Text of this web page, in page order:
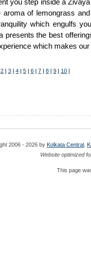
you step inside a
aroma of lemongrass
which engulfs
presents the best
which makes
2 3 4 5 6 7 8 9 10
2006 - 2026 by Kolkata Central
Website optimized
This page